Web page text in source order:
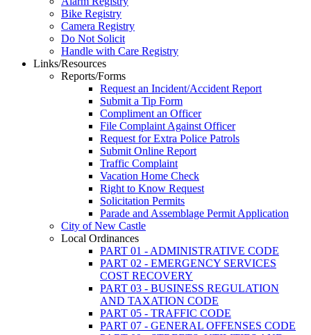
Bike Registry
Camera Registry
Do Not Solicit
Handle with Care Registry
Links/Resources
Reports/Forms
Request an Incident/Accident Report
Submit a Tip Form
Compliment an Officer
File Complaint Against Officer
Request for Extra Police Patrols
Submit Online Report
Traffic Complaint
Vacation Home Check
Right to Know Request
Solicitation Permits
Parade and Assemblage Permit Application
City of New Castle
Local Ordinances
PART 01 - ADMINISTRATIVE CODE
PART 02 - EMERGENCY SERVICES
COST RECOVERY
PART 03 - BUSINESS REGULATION
AND TAXATION CODE
PART 05 - TRAFFIC CODE
PART 07 - GENERAL OFFENSES CODE